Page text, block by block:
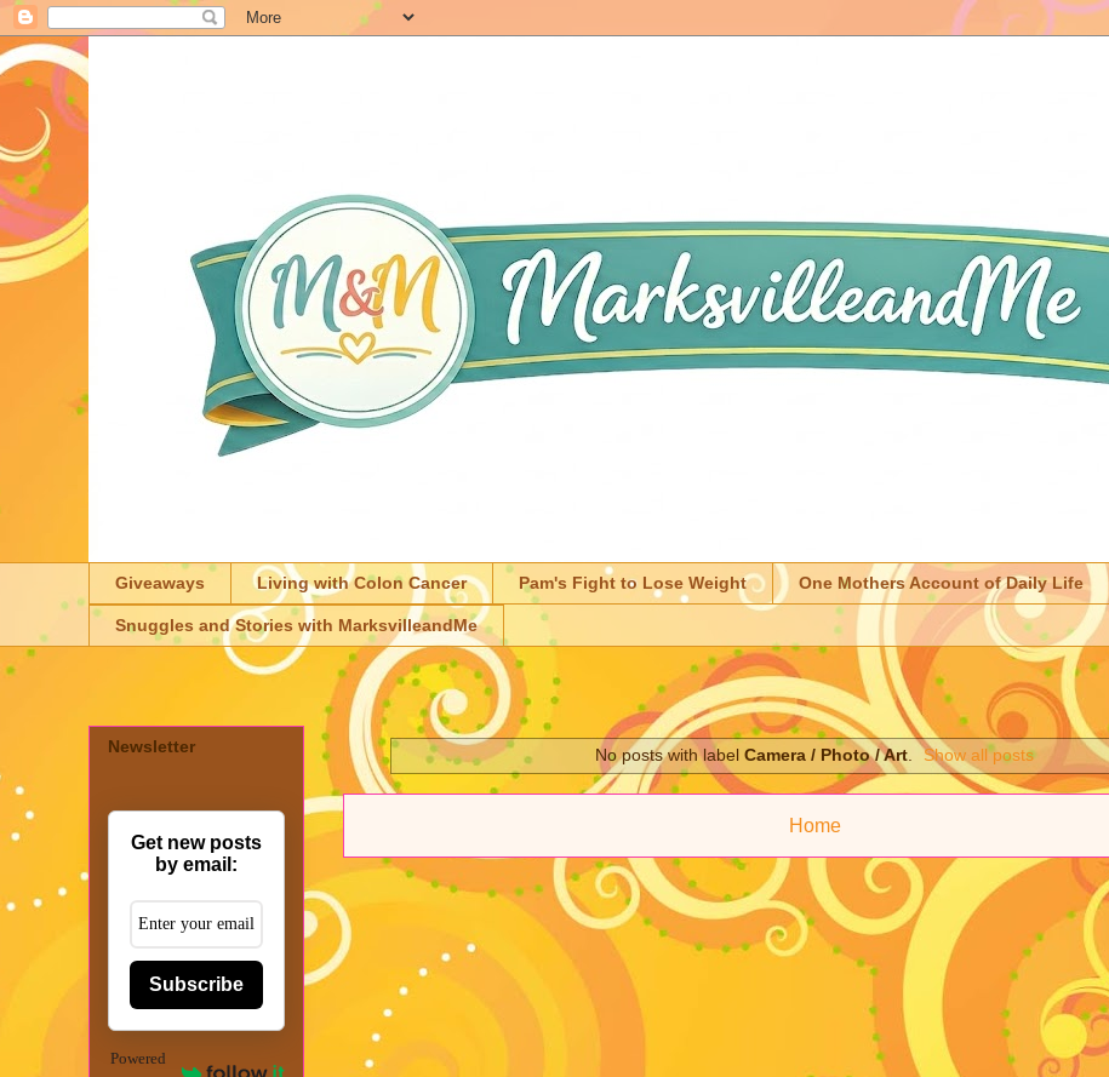
Giveaways Living with Colon Cancer Pam's Fight to Lose Weight One Mothers Account of Daily Life
Snuggles and Stories with MarksvilleandMe
No posts with label Camera / Photo / Art. Show all posts
Home
Newsletter
Get new posts
by email:
Subscribe
Powered